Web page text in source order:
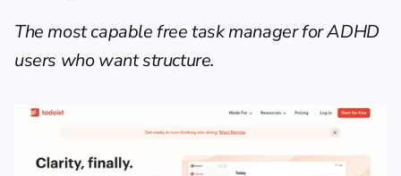
The most capable free task manager for ADHD
users who want structure.